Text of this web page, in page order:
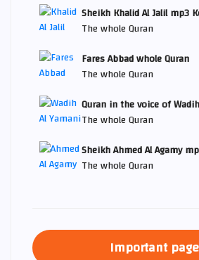
Sheikh Khalid Al Jalil mp3
The whole Quran
Fares Abbad whole Quran
The whole Quran
Quran in the voice of
The whole Quran
Sheikh Ahmed Al Agamy
The whole Quran
Important